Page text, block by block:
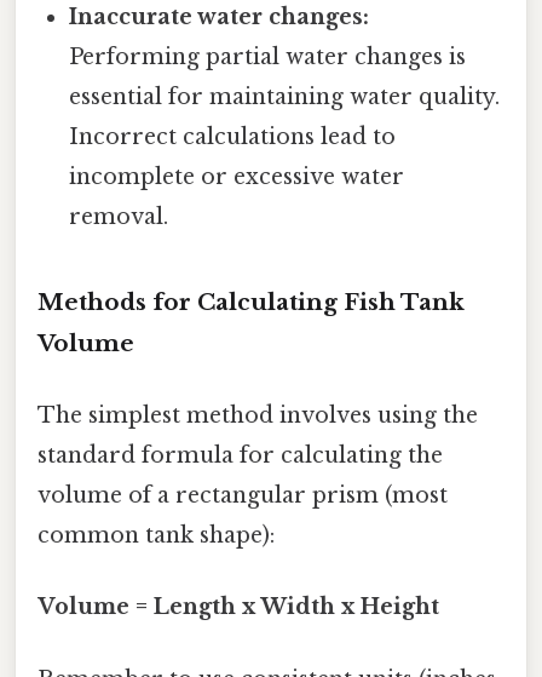
Inaccurate water changes:
Performing partial water changes is
essential for maintaining water quality.
Incorrect calculations lead to
incomplete or excessive water
removal.
Methods for Calculating Fish Tank
Volume
The simplest method involves using the
standard formula for calculating the
volume of a rectangular prism (most
common tank shape):
Volume = Length x Width x Height